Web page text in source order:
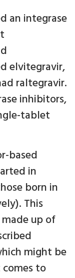
an integrase
elvitegravir,
raltegravir.
inhibitors,
tablet
based
in
born in
This
up of
might be
to